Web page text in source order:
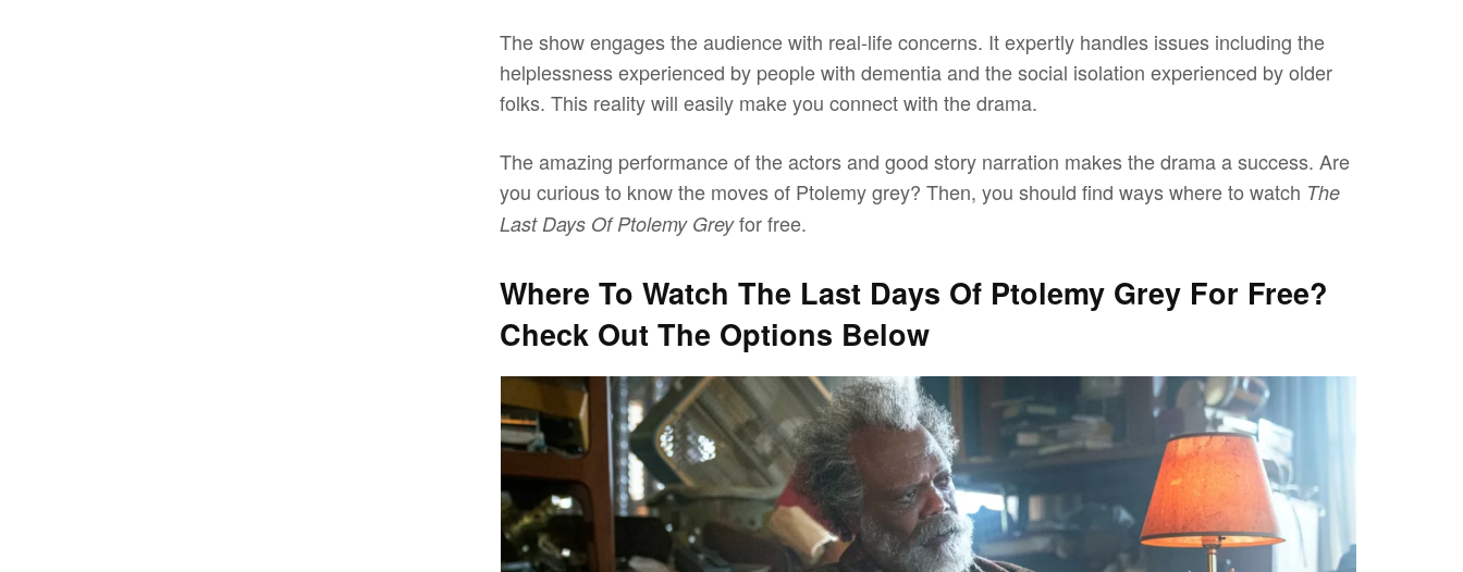
The show engages the audience with real-life concerns. It expertly handles issues including the
helplessness experienced by people with dementia and the social isolation experienced by older
folks. This reality will easily make you connect with the drama.
The amazing performance of the actors and good story narration makes the drama a success. Are
you curious to know the moves of Ptolemy grey? Then, you should find ways where to watch The
Last Days Of Ptolemy Greyfor free.
Where To Watch The Last Days Of Ptolemy Grey For Free?
Check Out The Options Below